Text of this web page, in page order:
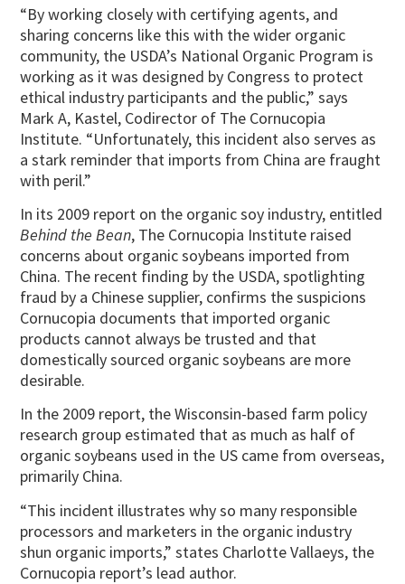
“By working closely with certifying agents, and
sharing concerns like this with the wider organic
community, the USDA’s National Organic Program is
working as it was designed by Congress to protect
ethical industry participants and the public,” says
Mark A, Kastel, Codirector of The Cornucopia
Institute. “Unfortunately, this incident also serves as
a stark reminder that imports from China are fraught
with peril.”
In its 2009 report on the organic soy industry, entitled
Behind the Bean, The Cornucopia Institute raised
concerns about organic soybeans imported from
China. The recent finding by the USDA, spotlighting
fraud by a Chinese supplier, confirms the suspicions
Cornucopia documents that imported organic
products cannot always be trusted and that
domestically sourced organic soybeans are more
desirable.
In the 2009 report, the Wisconsin-based farm policy
research group estimated that as much as half of
organic soybeans used in the US came from overseas,
primarily China.
“This incident illustrates why so many responsible
processors and marketers in the organic industry
shun organic imports,” states Charlotte Vallaeys, the
Cornucopia report’s lead author.